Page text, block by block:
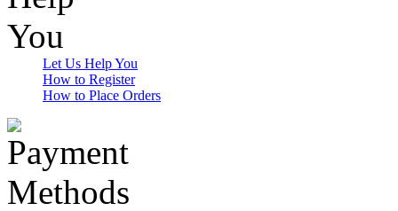
Let Us Help You
How to Register
How to Place Orders